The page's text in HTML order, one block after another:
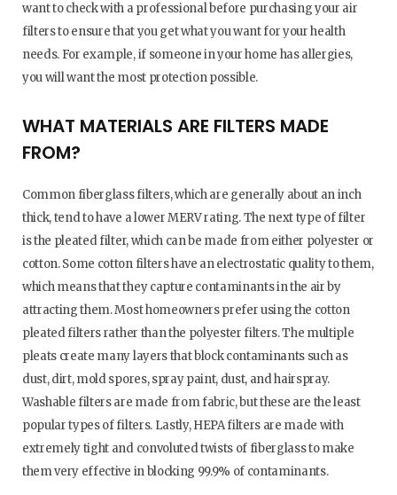
want to check with a professional before purchasing your air
filters to ensure that you get what you want for your health
needs. For example, if someone in your home has allergies,
you will want the most protection possible.
WHAT MATERIALS ARE FILTERS MADE
FROM?
Common fiberglass filters, which are generally about an inch
thick, tend to have a lower MERV rating. The next type of filter
is the pleated filter, which can be made from either polyester or
cotton. Some cotton filters have an electrostatic quality to them,
which means that they capture contaminants in the air by
attracting them. Most homeowners prefer using the cotton
pleated filters rather than the polyester filters. The multiple
pleats create many layers that block contaminants such as
dust, dirt, mold spores, spray paint, dust, and hairspray.
Washable filters are made from fabric, but these are the least
popular types of filters. Lastly, HEPA filters are made with
extremely tight and convoluted twists of fiberglass to make
them very effective in blocking 99.9% of contaminants.